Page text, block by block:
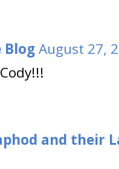
BlogAugust 27,
and their